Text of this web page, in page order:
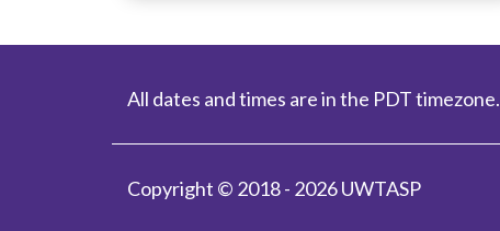
All dates and times are in the PDT timezone.
Copyright © 2018 - 2026 UWTASP